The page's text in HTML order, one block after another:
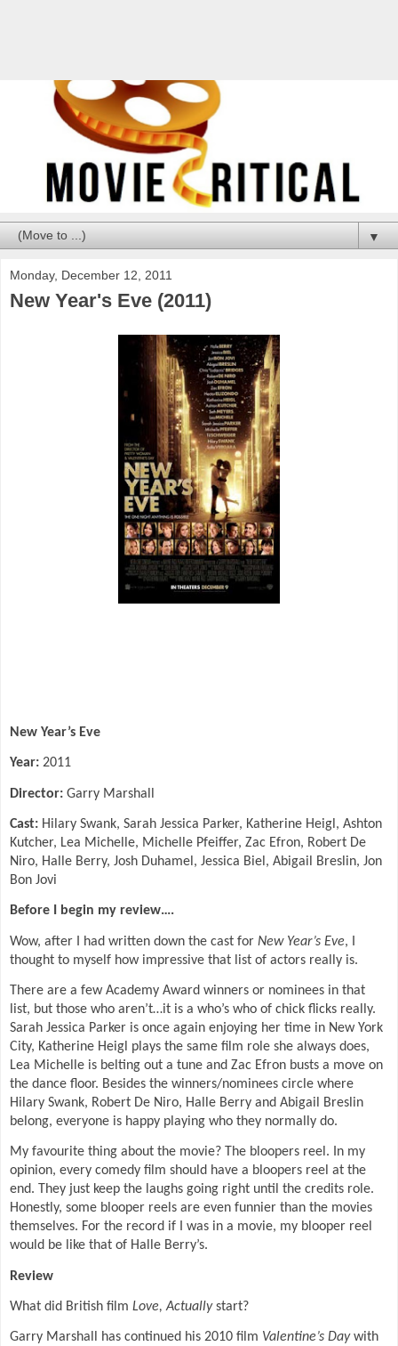
▼
Monday, December 12, 2011
New Year's Eve (2011)
New Year’s Eve
Year: 2011
Director: Garry Marshall
Cast: Hilary Swank, Sarah Jessica Parker, Katherine Heigl, Ashton
Kutcher, Lea Michelle, Michelle Pfeiffer, Zac Efron, Robert De
Niro, Halle Berry, Josh Duhamel, Jessica Biel, Abigail Breslin, Jon
Bon Jovi
Before I begin my review….
Wow, after I had written down the cast for New Year’s Eve, I
thought to myself how impressive that list of actors really is.
There are a few Academy Award winners or nominees in that
list, but those who aren’t…it is a who’s who of chick flicks really.
Sarah Jessica Parker is once again enjoying her time in New York
City, Katherine Heigl plays the same film role she always does,
Lea Michelle is belting out a tune and Zac Efron busts a move on
the dance floor. Besides the winners/nominees circle where
Hilary Swank, Robert De Niro, Halle Berry and Abigail Breslin
belong, everyone is happy playing who they normally do.
My favourite thing about the movie? The bloopers reel. In my
opinion, every comedy film should have a bloopers reel at the
end. They just keep the laughs going right until the credits role.
Honestly, some blooper reels are even funnier than the movies
themselves. For the record if I was in a movie, my blooper reel
would be like that of Halle Berry’s.
Review
What did British film Love, Actuallystart?
Garry Marshall has continued his 2010 film Valentine’s Daywith